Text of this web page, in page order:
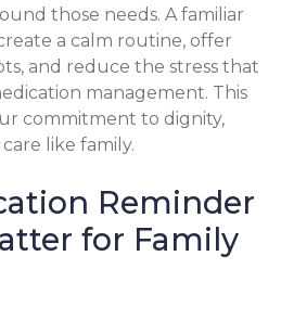
those needs. A familiar
a calm routine, offer
and reduce the stress that
management. This
commitment to dignity,
like family.
Reminder
for Family